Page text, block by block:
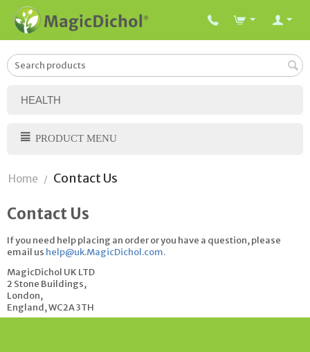
HEALTH
PRODUCT MENU
Home / Contact Us
Contact Us
If you need help placing an order or you have a question, please
email us help@uk.MagicDichol.com.
MagicDichol UK LTD
2 Stone Buildings,
London,
England, WC2A 3TH